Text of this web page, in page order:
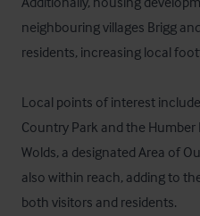
neighbouring villages Brigg
residents, increasing local
Local points of interest
Country Park and the Humber
Wolds, a designated Area of
also within reach, adding to
both visitors and residents.